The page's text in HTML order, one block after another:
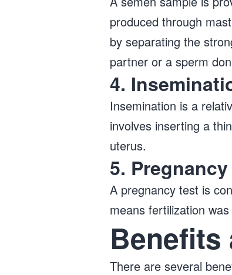
produced through
by separating the
partner or a sperm
4.
Insemination is a
involves inserting a
uterus.
5.
​​A pregnancy test is
means fertilization
Benefits
There are several